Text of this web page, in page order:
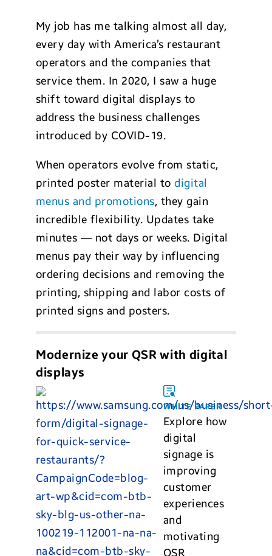
My job has me talking almost all day,
every day with America’s restaurant
operators and the companies that
service them. In 2020, I saw a huge
shift toward digital displays to
address the business challenges
introduced by COVID-19.
When operators evolve from static,
printed poster material todigital
menus and promotions, they gain
incredible flexibility. Updates take
minutes — not days or weeks. Digital
menus pay their way by influencing
ordering decisions and removing the
printing, shipping and labor costs of
printed signs and posters.
Modernize your QSR with digital
displays
WHITE PAPER
Explore how
digital
signage is
improving
customer
experiences
and
motivating
QSR